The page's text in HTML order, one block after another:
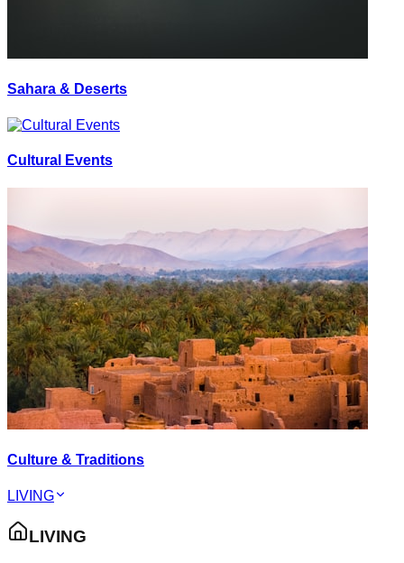
Sahara & Deserts
Cultural Events
Culture & Traditions
LIVING
LIVING